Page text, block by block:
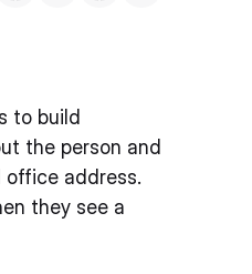
to build
the person and
office address.
they see a